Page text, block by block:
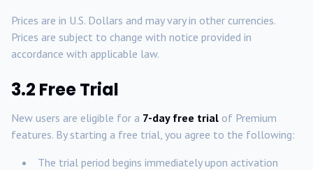
Prices are in U.S. Dollars and may vary in other currencies.
Prices are subject to change with notice provided in
accordance with applicable law.
3.2 Free Trial
New users are eligible for a 7-day free trial of Premium
features. By starting a free trial, you agree to the following:
The trial period begins immediately upon activation